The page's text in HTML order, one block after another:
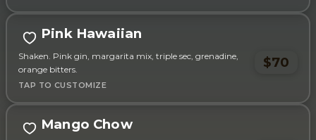
Pink Hawaiian
Shaken. Pink gin, margarita mix, triple sec, grenadine,
orange bitters.
$70
Mango Chow